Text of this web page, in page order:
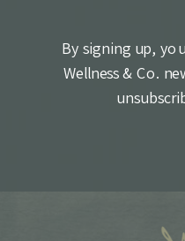
By signing up,
Wellness & Co.